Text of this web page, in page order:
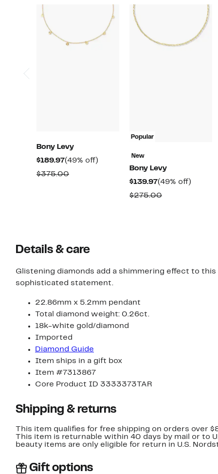
Bony Levy
$189.97Current
Price
(49% off)
$375.00Comparable
Popular
New
Bony Levy
$139.97Current
Price
(49% off)
$275.00Comparable
Details & care
Glistening diamonds add a shimmering effect to
sophisticated statement.
22.86mm x 5.2mm pendant
Total diamond weight: 0.26ct.
18k-white gold/diamond
Imported
Diamond Guide
Item ships in a gift box
Item #7313867
Core Product ID 3333373TAR
Shipping & returns
This item qualifies for free shipping on orders over
This item is returnable within 40 days by mail or to
beauty items are only eligible for return in U.S.
Gift options